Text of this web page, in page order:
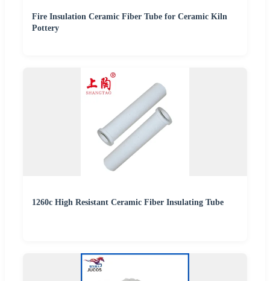
Fire Insulation Ceramic Fiber Tube for Ceramic Kiln
Pottery
1260c High Resistant Ceramic Fiber Insulating Tube